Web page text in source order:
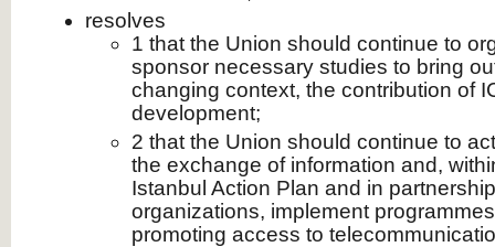
resolves
1 that the Union should continue to
sponsor necessary studies to bring
changing context, the contribution of
development;
2 that the Union should continue to
the exchange of information and,
Istanbul Action Plan and in
organizations, implement
promoting access to